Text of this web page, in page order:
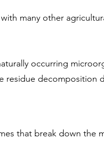
many other
occurring
residue decomposition
that break down the